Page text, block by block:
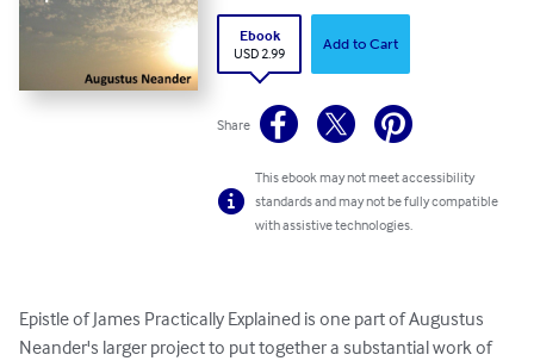
Ebook
USD 2.99
Add to Cart
Share
This ebook may not meet accessibility
standards and may not be fully compatible
with assistive technologies.
Epistle of James Practically Explained is one part of Augustus
Neander's larger project to put together a substantial work of